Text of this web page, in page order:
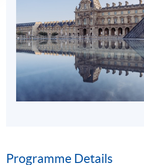
Programme Details